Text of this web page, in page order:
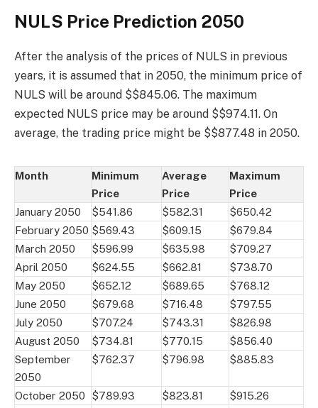
NULS Price Prediction 2050
After the analysis of the prices of NULS in previous
years, it is assumed that in 2050, the minimum price of
NULS will be around $$845.06. The maximum
expected NULS price may be around $$974.11. On
average, the trading price might be $$877.48 in 2050.
Month
Minimum
Price
Average
Price
Maximum
Price
January 2050
$541.86 $582.31
$650.42
February 2050 $569.43 $609.15
$679.84
March 2050
$596.99 $635.98
$709.27
April 2050
$624.55 $662.81
$738.70
May 2050
$652.12 $689.65
$768.12
June 2050
$679.68 $716.48
$797.55
July 2050
$707.24 $743.31
$826.98
August 2050
$734.81 $770.15
$856.40
September
2050
$762.37 $796.98 $885.83
October 2050 $789.93 $823.81 $915.26